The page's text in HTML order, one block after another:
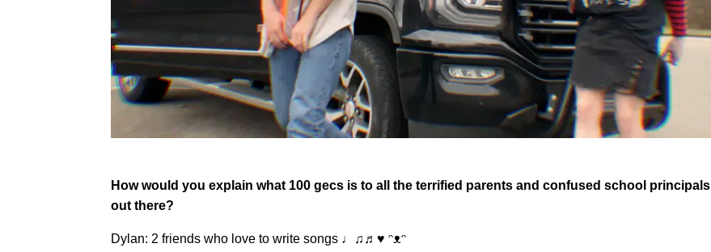
How would you explain what 100 gecs is to all the terrified parents and confused school principals
out there?
Dylan: 2 friends who love to write songs ♩♫♬♥ ᵔᴥᵔ